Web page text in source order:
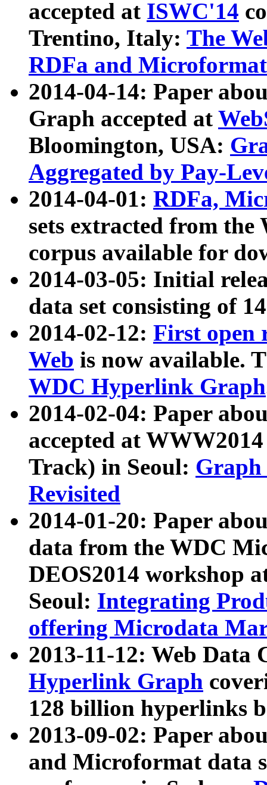
accepted at ISWC'14
Trentino, Italy: The
RDFa and Microformat
2014-04-14: Paper
Graph accepted at
Bloomington, USA:
Aggregated by Pay-
2014-04-01: RDFa,
sets extracted from
corpus available for
2014-03-05: Initial
data set consisting of
2014-02-12: First open
Web is now available.
WDC Hyperlink Graph
2014-02-04: Paper
accepted at
Track) in Seoul: Graph
Revisited
2014-01-20: Paper
data from the WDC
DEOS2014 workshop
Seoul: Integrating
offering Microdata
2013-11-12: Web Data
Hyperlink Graph
128 billion hyperlinks
2013-09-02: Paper
and Microformat data